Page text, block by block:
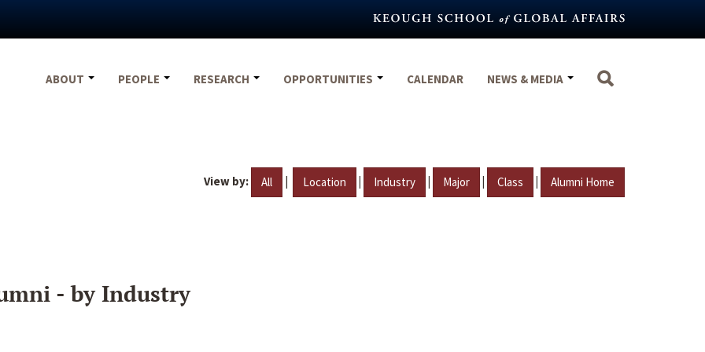
ABOUT
PEOPLE RESEARCH OPPORTUNITIES CALENDAR NEWS & MEDIA
View by: All | Location | Industry | Major | Class | Alumni Home
- by Industry